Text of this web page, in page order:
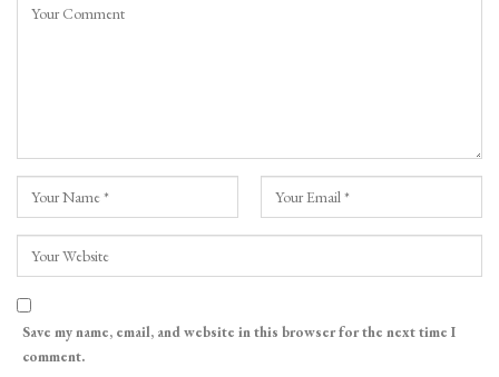
Save my name, email, and website in this browser for the next time I
comment.